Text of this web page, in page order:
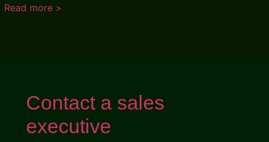
Read more >
Contact a sales
executive